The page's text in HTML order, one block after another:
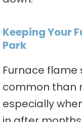
Keeping Your
Park
Furnace flame
common than
especially